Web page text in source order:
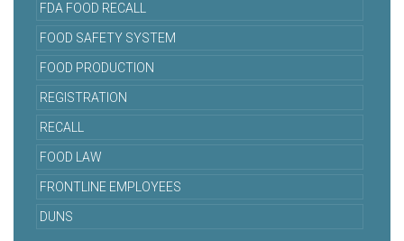
FDA FOOD RECALL
FOOD SAFETY SYSTEM
FOOD PRODUCTION
REGISTRATION
RECALL
FOOD LAW
FRONTLINE EMPLOYEES
DUNS